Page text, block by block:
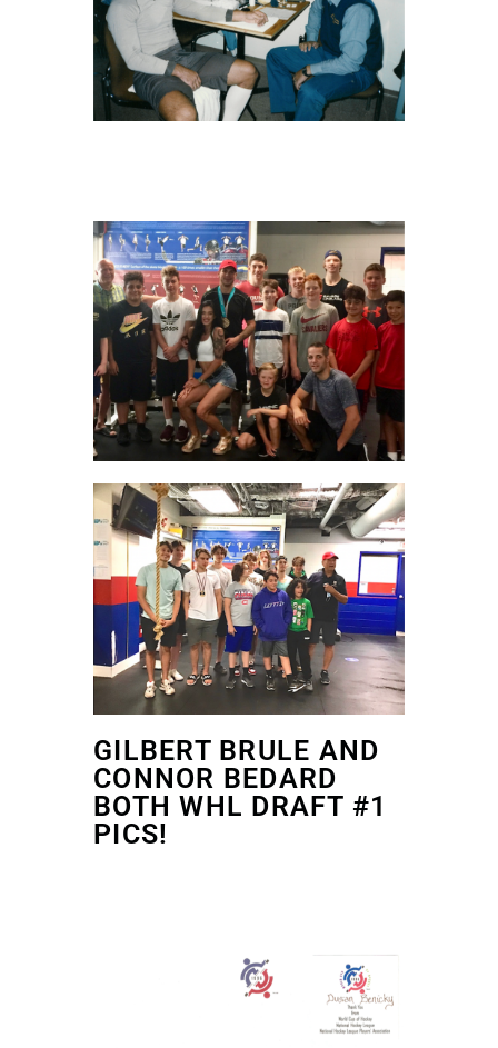
GILBERT BRULE AND
CONNOR BEDARD
BOTH WHL DRAFT #1
PICS!